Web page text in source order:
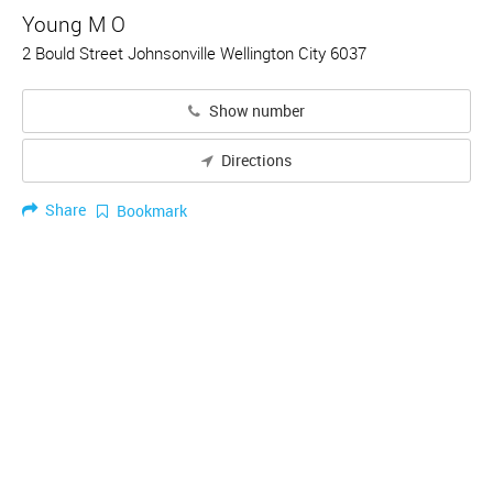
Young M O
2 Bould Street Johnsonville Wellington City 6037
Show number
Directions
Share Bookmark